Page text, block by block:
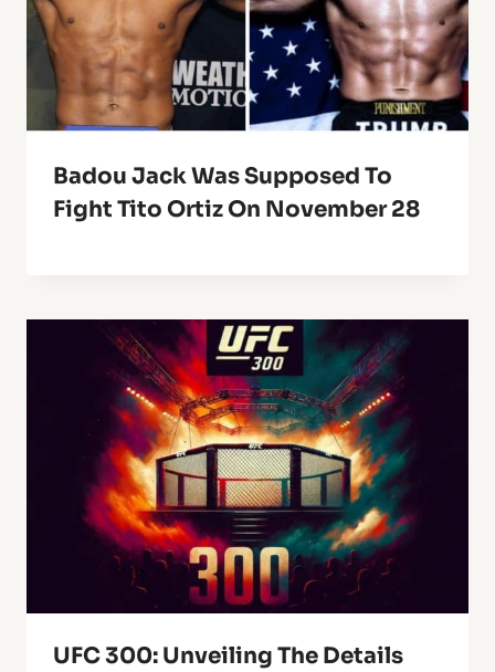
Badou Jack Was Supposed To
Fight Tito Ortiz On November 28
UFC 300: Unveiling The Details